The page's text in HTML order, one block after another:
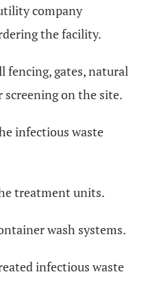
company
the facility.
fencing, gates, natural
screening on the site.
infectious waste
treatment units.
wash systems.
infectious waste